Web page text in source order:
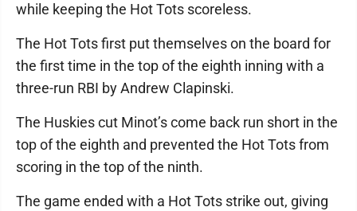
while keeping the Hot Tots scoreless.
The Hot Tots first put themselves on the board for
the first time in the top of the eighth inning with a
three-run RBI by Andrew Clapinski.
The Huskies cut Minot’s come back run short in the
top of the eighth and prevented the Hot Tots from
scoring in the top of the ninth.
The game ended with a Hot Tots strike out, giving